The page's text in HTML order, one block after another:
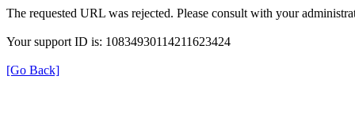
The requested URL was rejected. Please consult with your
Your support ID is: 10834930114211623424
[Go Back]